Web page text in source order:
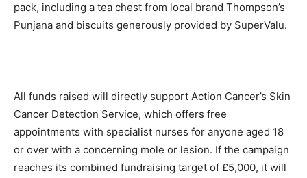
pack, including a tea chest from local brand Thompson’s
Punjana and biscuits generously provided by SuperValu.
All funds raised will directly support Action Cancer’s Skin
Cancer Detection Service, which offers free
appointments with specialist nurses for anyone aged 18
or over with a concerning mole or lesion. If the campaign
reaches its combined fundraising target of £5,000, it will